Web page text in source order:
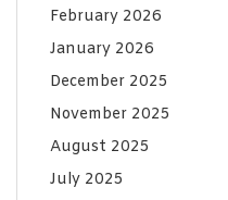
February 2026
January 2026
December 2025
November 2025
August 2025
July 2025